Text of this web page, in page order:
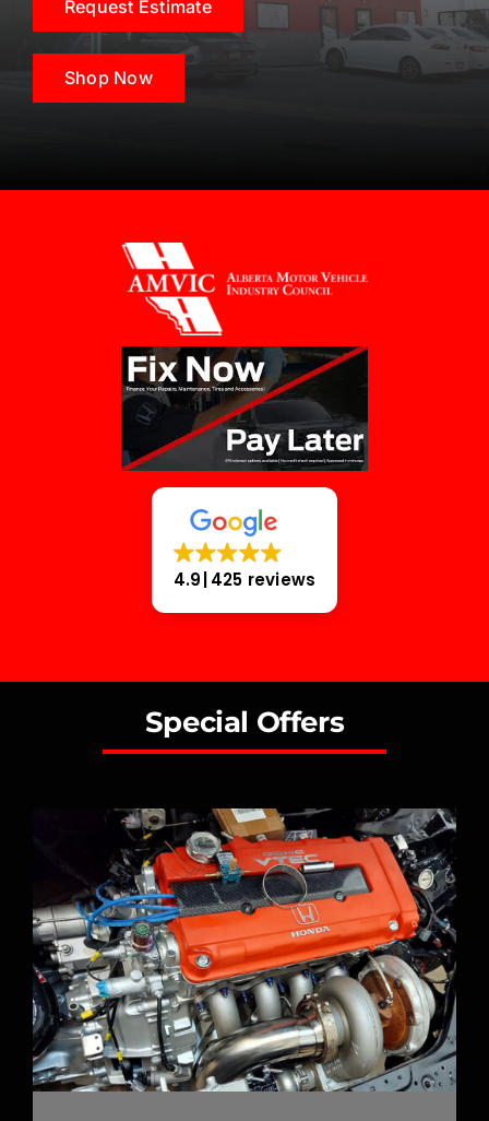
Request Estimate
Shop Now
4.9 425 reviews
Special Offers